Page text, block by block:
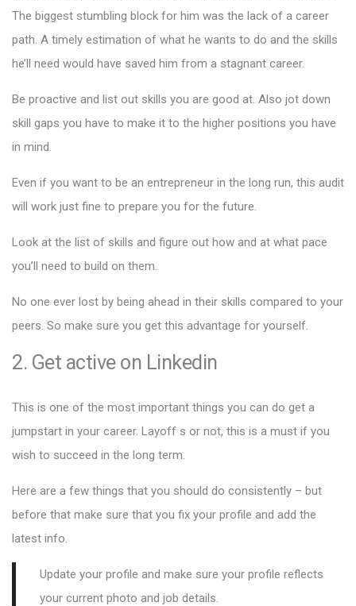
The biggest stumbling block for him was the lack of a career
path. A timely estimation of what he wants to do and the skills
he’ll need would have saved him from a stagnant career.
Be proactive and list out skills you are good at. Also jot down
skill gaps you have to make it to the higher positions you have
in mind.
Even if you want to be an entrepreneur in the long run, this audit
will work just fine to prepare you for the future.
Look at the list of skills and figure out how and at what pace
you’ll need to build on them.
No one ever lost by being ahead in their skills compared to your
peers. So make sure you get this advantage for yourself.
2. Get active on Linkedin
This is one of the most important things you can do get a
jumpstart in your career. Layoff s or not, this is a must if you
wish to succeed in the long term.
Here are a few things that you should do consistently – but
before that make sure that you fix your profile and add the
latest info.
Update your profile and make sure your profile reflects
your current photo and job details.